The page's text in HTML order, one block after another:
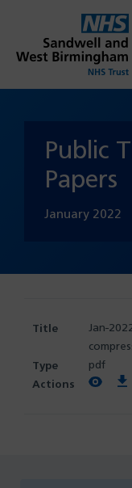
Public
Papers
January 2022
Jan-
pdf
View PDF